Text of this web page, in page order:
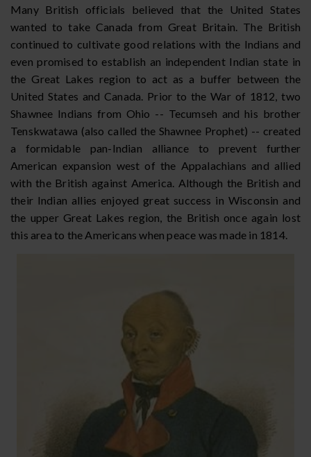
Many British officials believed that the United States
wanted to take Canada from Great Britain. The British
continued to cultivate good relations with the Indians and
even promised to establish an independent Indian state in
the Great Lakes region to act as a buffer between the
United States and Canada. Prior to the War of 1812, two
Shawnee Indians from Ohio -- Tecumseh and his brother
Tenskwatawa (also called the Shawnee Prophet) -- created
a formidable pan-Indian alliance to prevent further
American expansion west of the Appalachians and allied
with the British against America. Although the British and
their Indian allies enjoyed great success in Wisconsin and
the upper Great Lakes region, the British once again lost
this area to the Americans when peace was made in 1814.